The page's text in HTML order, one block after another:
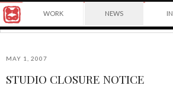
Yuko
winning
Japanese
in
York
WORK NEWS
MAY 1, 2007
STUDIO CLOSURE NOTICE